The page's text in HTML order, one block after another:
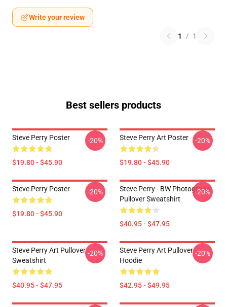
Write your review
1 / 1
Best sellers products
Steve Perry Poster
$19.80 - $45.90
-20% Steve Perry Art Poster
$19.80 - $45.90
-20%
Steve Perry Poster
$19.80 - $45.90
-20%
Steve Perry - BW Photograph
Pullover Sweatshirt
$40.95 - $47.95
-20%
Steve Perry Art Pullover
Sweatshirt
$40.95 - $47.95
-20%
Steve Perry Art Pullover
Hoodie
$42.95 - $49.95
-20%